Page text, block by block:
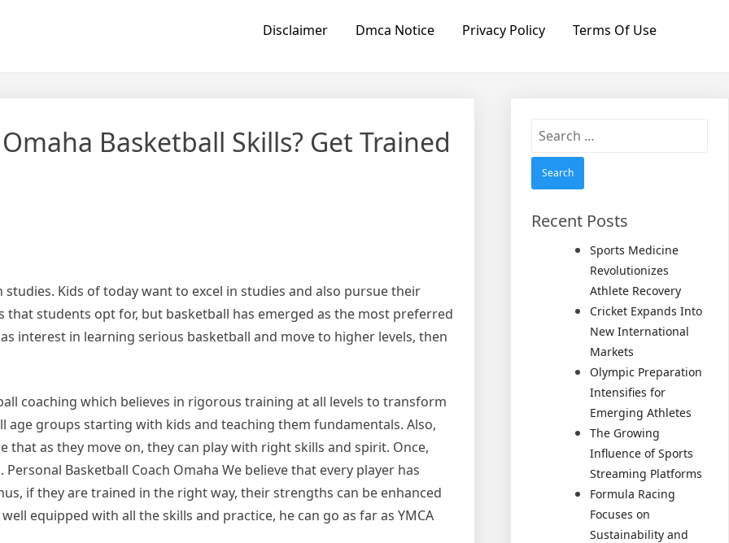
Disclaimer Dmca Notice Privacy Policy Terms Of Use
Basketball Skills? Get Trained
Kids of today want to excel in studies and also pursue their
students opt for, but basketball has emerged as the most preferred
interest in learning serious basketball and move to higher levels, then
coaching which believes in rigorous training at all levels to transform
groups starting with kids and teaching them fundamentals. Also,
as they move on, they can play with right skills and spirit. Once,
Basketball Coach Omaha We believe that every player has
if they are trained in the right way, their strengths can be enhanced
equipped with all the skills and practice, he can go as far as YMCA
Search
Recent Posts
Sports Medicine
Revolutionizes
Athlete Recovery
Cricket Expands Into
New International
Markets
Olympic Preparation
Intensifies for
Emerging Athletes
The Growing
Influence of Sports
Streaming Platforms
Formula Racing
Focuses on
Sustainability and